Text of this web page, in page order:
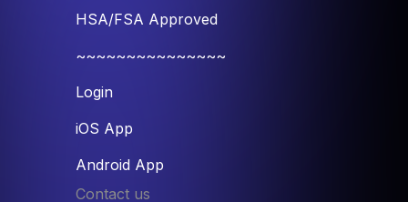
HSA/FSA Approved
~~~~~~~~~~~~~~~
Login
iOS App
Android App
Contact us